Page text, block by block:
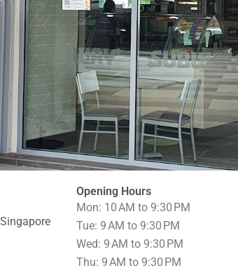
Opening Hours
Mon: 10 AM to 9:30 PM
Tue: 9 AM to 9:30 PM
Wed: 9 AM to 9:30 PM
Thu: 9 AM to 9:30 PM